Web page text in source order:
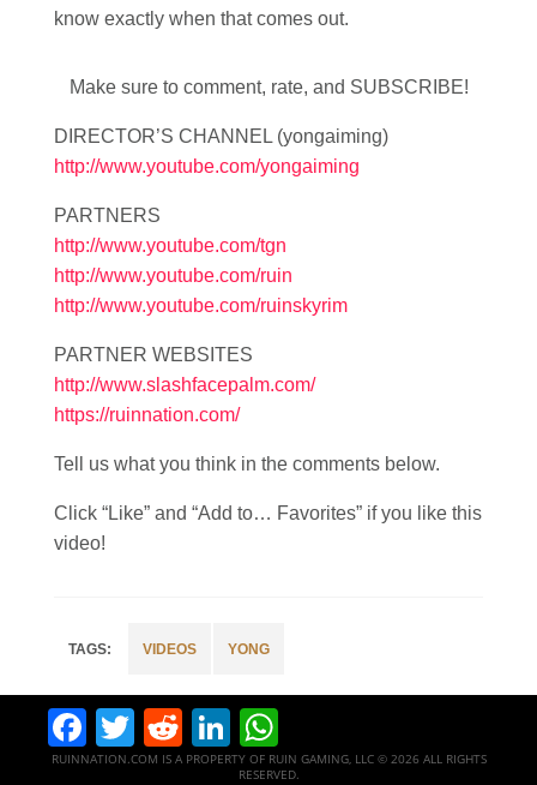
know exactly when that comes out.
Make sure to comment, rate, and SUBSCRIBE!
DIRECTOR’S CHANNEL (yongaiming)
http://www.youtube.com/yongaiming
PARTNERS
http://www.youtube.com/tgn
http://www.youtube.com/ruin
http://www.youtube.com/ruinskyrim
PARTNER WEBSITES
http://www.slashfacepalm.com/
https://ruinnation.com/
Tell us what you think in the comments below.
Click “Like” and “Add to… Favorites” if you like this
video!
VIDEOS YONG
Facebook
Twitter
RedditLinkedIn
RUINNATION.COM IS A PROPERTY OF RUIN GAMING, LLC © 2026 ALL RIGHTS
RESERVED.